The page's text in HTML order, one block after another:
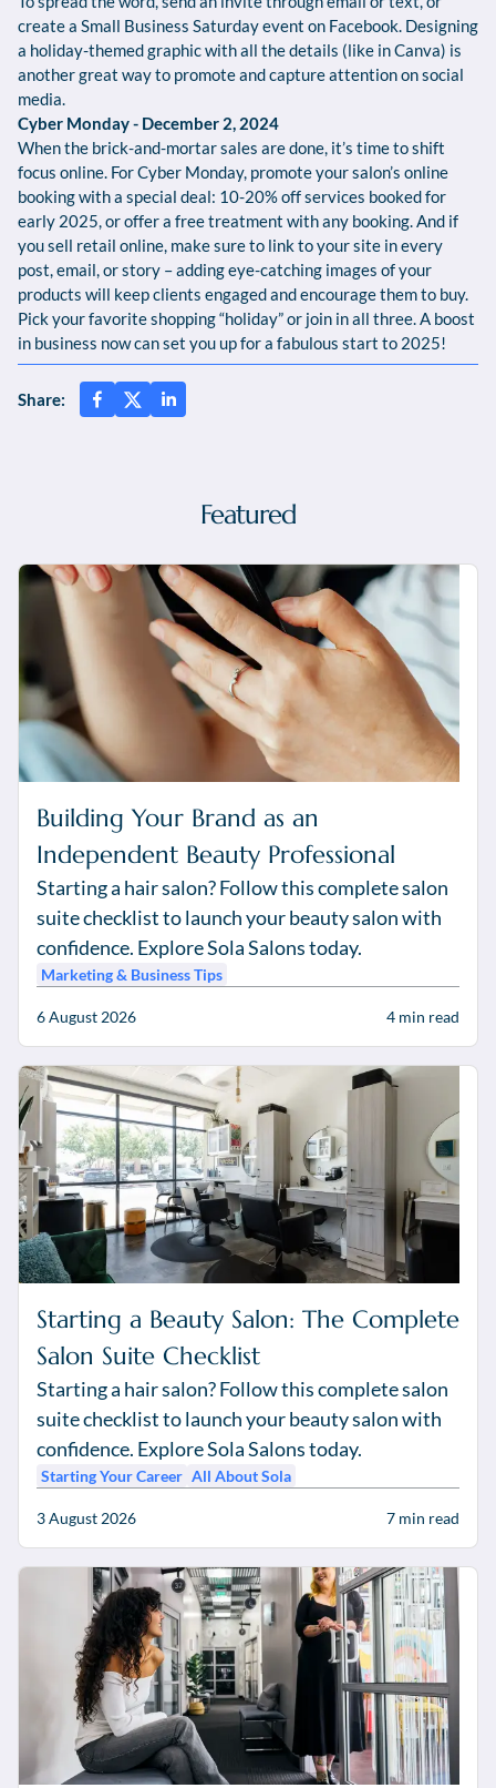
create a Small Business Saturday event on Facebook. Designing
a holiday-themed graphic with all the details (like in Canva) is
another great way to promote and capture attention on social
media.
Cyber Monday - December 2, 2024
When the brick-and-mortar sales are done, it’s time to shift
focus online. For Cyber Monday, promote your salon’s online
booking with a special deal: 10-20% off services booked for
early 2025, or offer a free treatment with any booking. And if
you sell retail online, make sure to link to your site in every
post, email, or story – adding eye-catching images of your
products will keep clients engaged and encourage them to buy.
Pick your favorite shopping “holiday” or join in all three. A boost
in business now can set you up for a fabulous start to 2025!
Share:
Featured
Building Your Brand as an
Independent Beauty Professional
Starting a hair salon? Follow this complete salon
suite checklist to launch your beauty salon with
confidence. Explore Sola Salons today.
Marketing & Business Tips
6 August 2026 4 min read
Starting a Beauty Salon: The Complete
Salon Suite Checklist
Starting a hair salon? Follow this complete salon
suite checklist to launch your beauty salon with
confidence. Explore Sola Salons today.
Starting Your Career All About Sola
3 August 2026 7 min read